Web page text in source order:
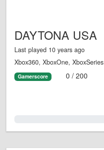
DAYTONA USA
Last played 10 years ago
Xbox360, XboxOne, XboxSeries
Gamerscore 0 / 200